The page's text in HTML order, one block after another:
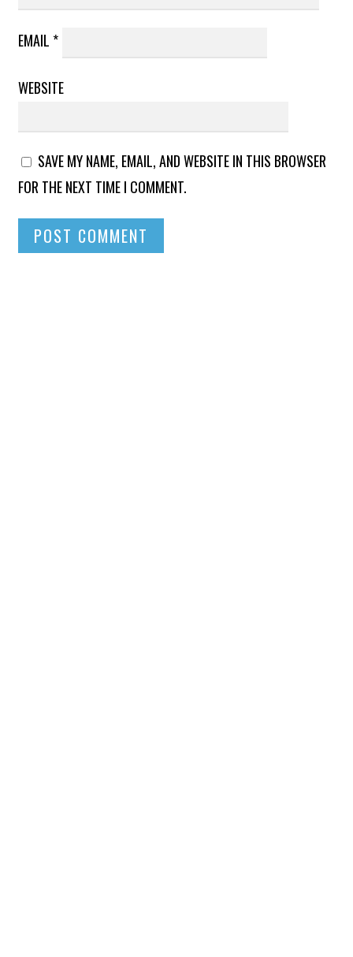
EMAIL *
WEBSITE
SAVE MY NAME, EMAIL, AND WEBSITE IN THIS BROWSER
FOR THE NEXT TIME I COMMENT.